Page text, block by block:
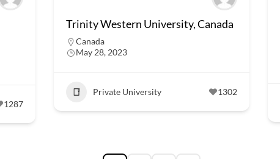
1287
Trinity Western University, Canada
Canada
May 28, 2023
Private University 1302